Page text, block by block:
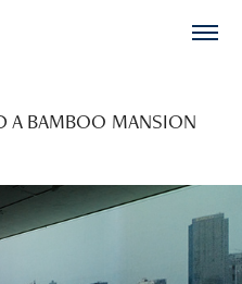
A BAMBOO MANSION